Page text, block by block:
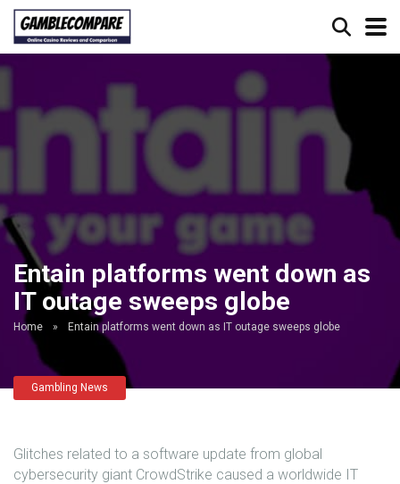
Entain platforms went down as
IT outage sweeps globe
Home » Entain platforms went down as IT outage sweeps globe
Gambling News
Glitches related to a software update from global
cybersecurity giant CrowdStrike caused a worldwide IT